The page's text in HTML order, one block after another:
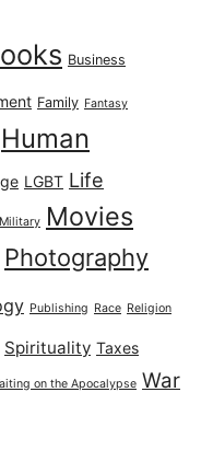
Business
Family Fantasy
Human
LGBT Life
Military Movies
Photography
Publishing Race Religion
Spirituality Taxes
on the Apocalypse War